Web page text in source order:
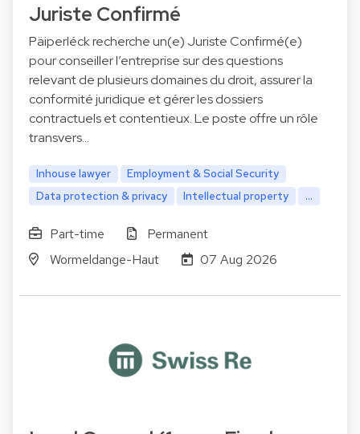
Juriste Confirmé
Päiperléck recherche un(e) Juriste Confirmé(e)
pour conseiller l’entreprise sur des questions
relevant de plusieurs domaines du droit, assurer la
conformité juridique et gérer les dossiers
contractuels et contentieux. Le poste offre un rôle
transvers…
Inhouse lawyer
Employment & Social Security
Data protection & privacy
Intellectual property ...
Part-time
Permanent
Wormeldange-Haut
07 Aug 2026